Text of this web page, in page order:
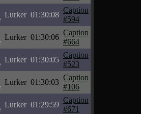
Lurker 01:30:08
Caption
#594
Lurker 01:30:06
Caption
#664
Lurker 01:30:05
Caption
#523
Lurker 01:30:03
Caption
#106
Lurker 01:29:59
Caption
#671